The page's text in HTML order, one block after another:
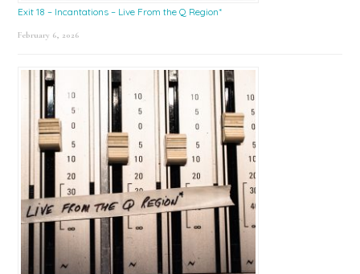
Exit 18 – Incantations – Live From the Q Region*
February 6, 2026